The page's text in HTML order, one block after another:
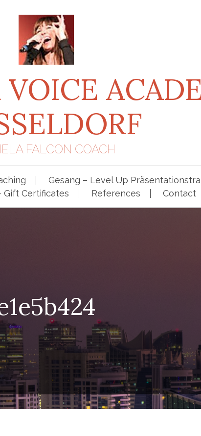
FALCON COACH
Gesang – Level Up
Gift Certificates
References Contact